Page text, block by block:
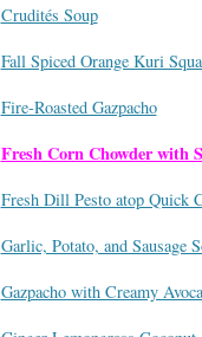
Crudités Soup
Fall Spiced Orange Kuri
Fire-Roasted Gazpacho
Fresh Corn Chowder with
Fresh Dill Pesto atop Quick
Garlic, Potato, and Sausage
Gazpacho with Creamy